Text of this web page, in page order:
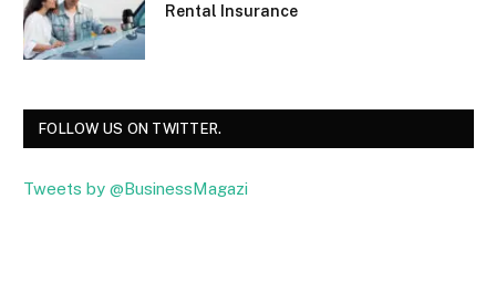
Rental Insurance
FOLLOW US ON TWITTER.
Tweets by @BusinessMagazi